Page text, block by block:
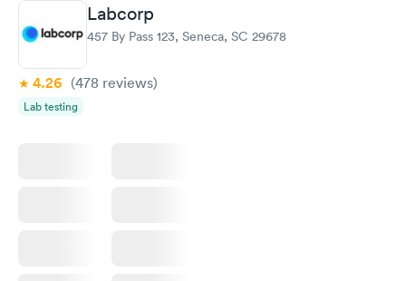
would Definitely recommend this Office.
Labcorp
457 By Pass 123, Seneca, SC 29678
4.26 (478 reviews)
Lab testing